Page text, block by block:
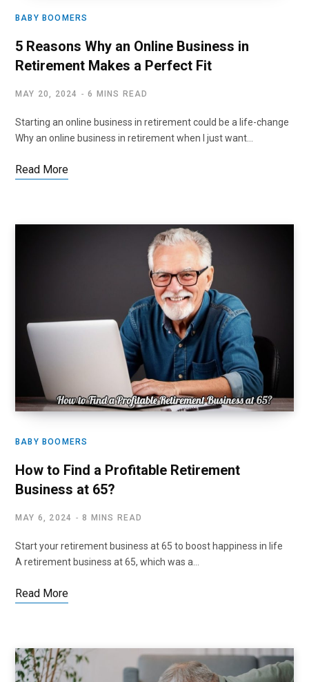
BABY BOOMERS
5 Reasons Why an Online Business in
Retirement Makes a Perfect Fit
MAY 20, 2024 6 MINS READ
Starting an online business in retirement could be a life-change
Why an online business in retirement when I just want…
Read More
BABY BOOMERS
How to Find a Profitable Retirement
Business at 65?
MAY 6, 2024 8 MINS READ
Start your retirement business at 65 to boost happiness in life
A retirement business at 65, which was a…
Read More